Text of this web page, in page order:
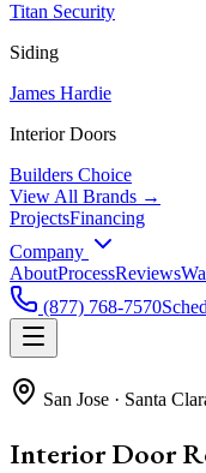
Titan Security
Siding
James Hardie
Interior Doors
Builders Choice
View All Brands →
ProjectsFinancing
Company
AboutProcessReviews
(877) 768-7570
San Jose · Santa
Interior Door